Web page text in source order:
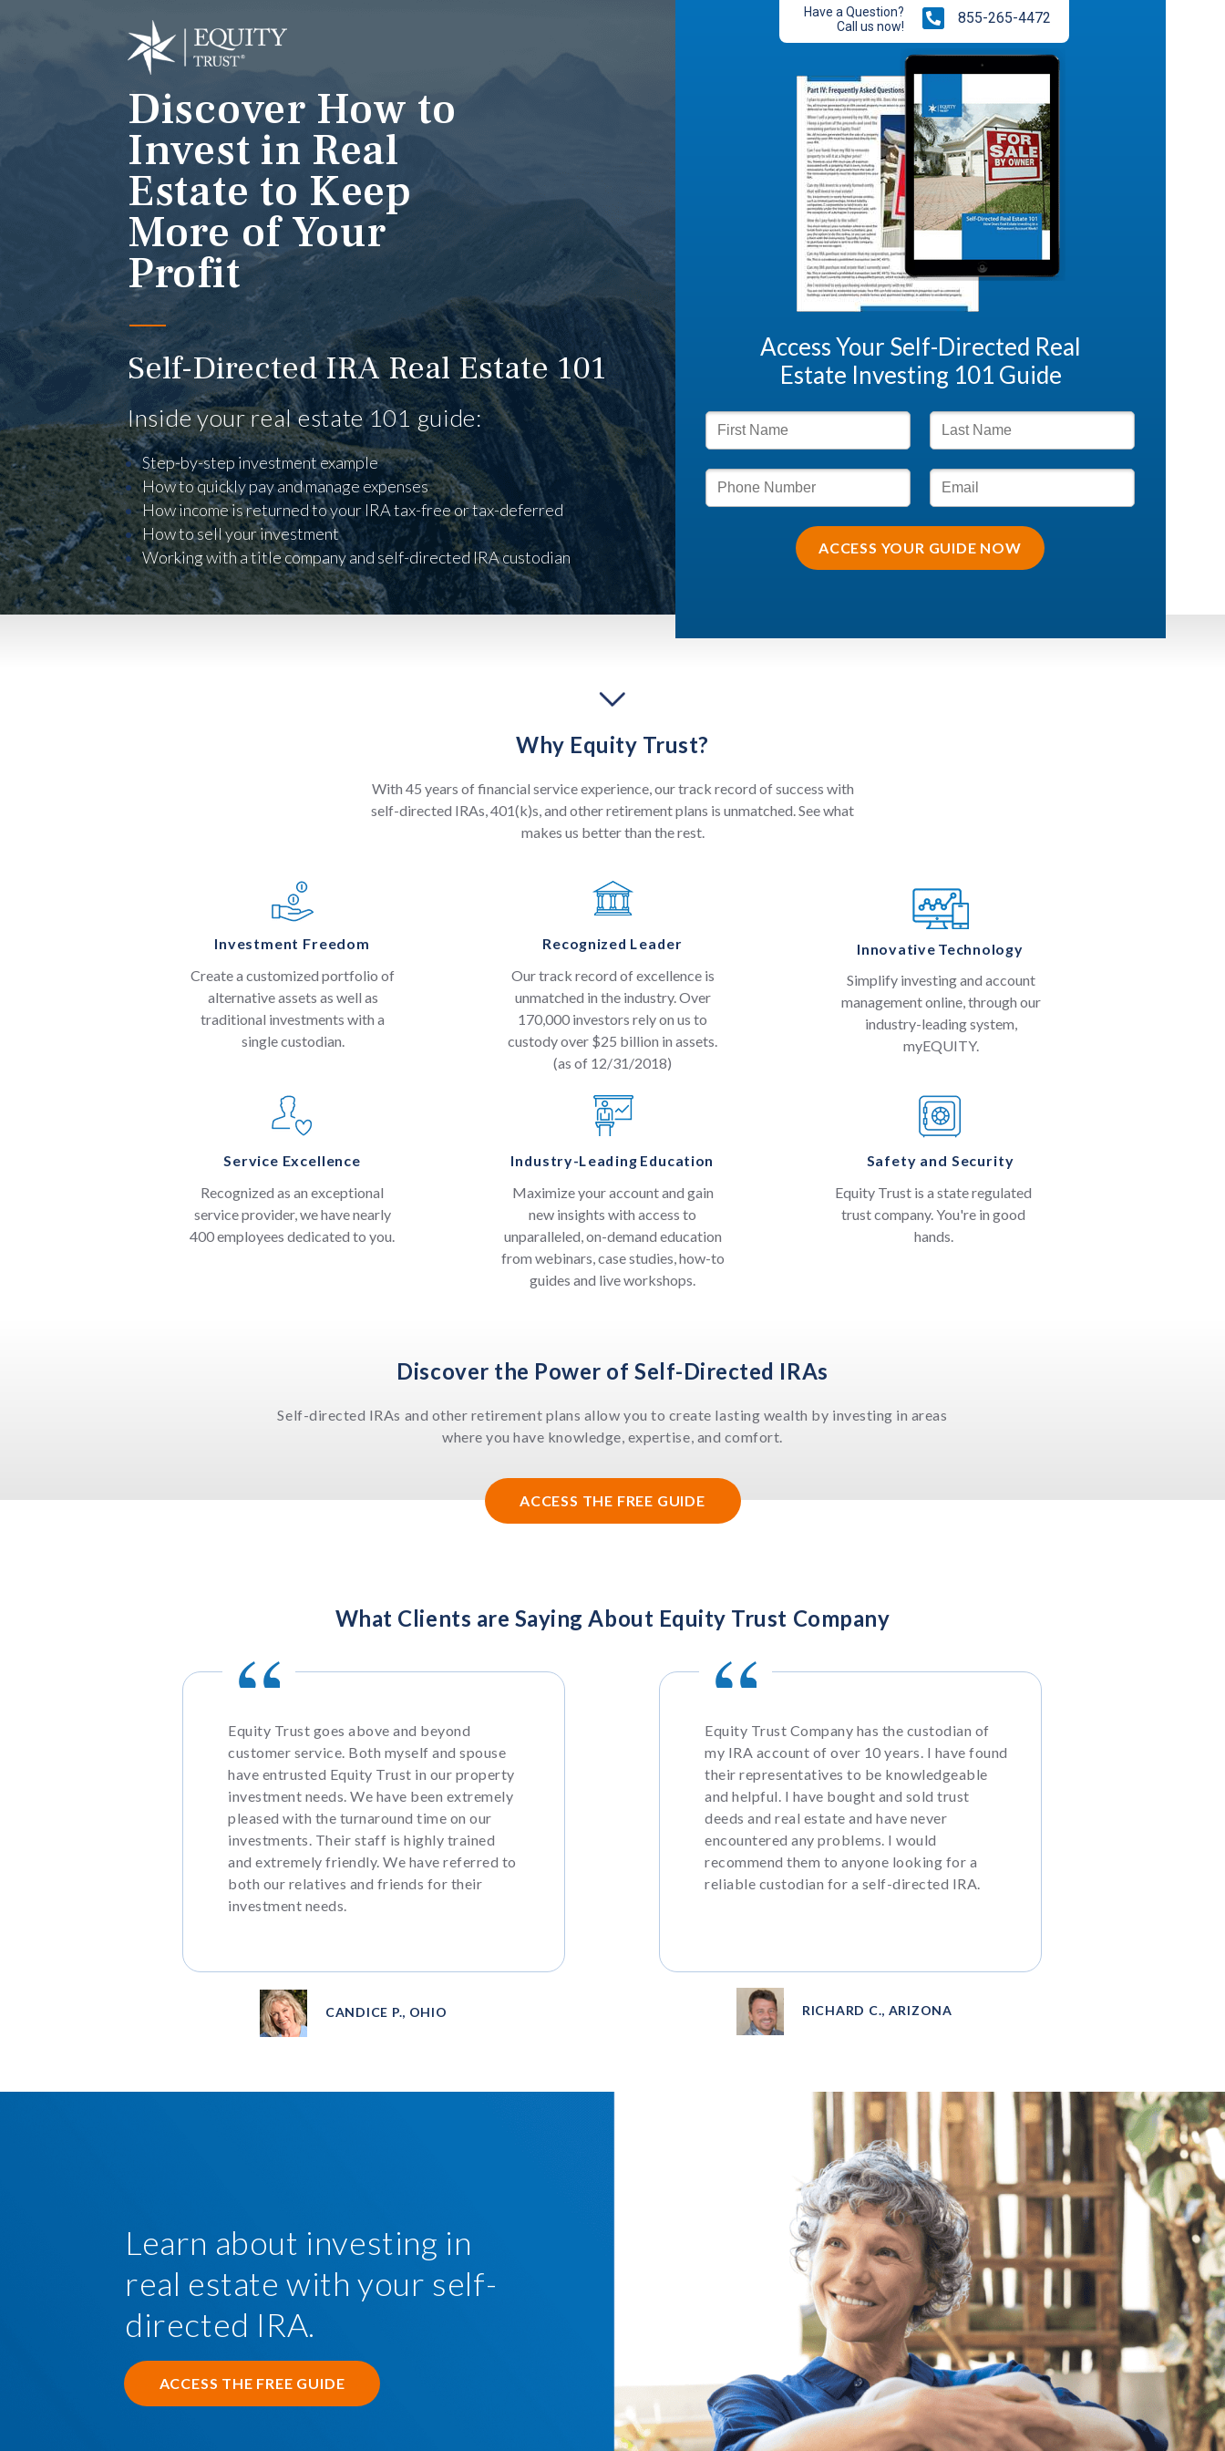
Have a Question?
Call us now!
855-265-4472
Access Your Self-Directed Real
Estate Investing 101 Guide
ACCESS YOUR GUIDE NOW
Why Equity Trust?
With 45 years of financial service experience, our track record of success with
self-directed IRAs, 401(k)s, and other retirement plans is unmatched. See what
makes us better than the rest.
Investment Freedom
Create a customized portfolio of
alternative assets as well as
traditional investments with a
single custodian.
Recognized Leader
Our track record of excellence is
unmatched in the industry. Over
170,000 investors rely on us to
custody over $25 billion in assets.
(as of 12/31/2018)
Innovative Technology
Simplify investing and account
management online, through our
industry-leading system,
myEQUITY.
Service Excellence
Recognized as an exceptional
service provider, we have nearly
400 employees dedicated to you.
Industry-Leading Education
Maximize your account and gain
new insights with access to
unparalleled, on-demand education
from webinars, case studies, how-to
guides and live workshops.
Safety and Security
Equity Trust is a state regulated
trust company. You're in good
hands.
Discover the Power of Self-Directed IRAs
Self-directed IRAs and other retirement plans allow you to create lasting wealth by investing in areas
where you have knowledge, expertise, and comfort.
What Clients are Saying About Equity Trust Company
Equity Trust goes above and beyond
customer service. Both myself and spouse
have entrusted Equity Trust in our property
investment needs. We have been extremely
pleased with the turnaround time on our
investments. Their staff is highly trained
and extremely friendly. We have referred to
both our relatives and friends for their
investment needs.
CANDICE P., OHIO
Equity Trust Company has the custodian of
my IRA account of over 10 years. I have found
their representatives to be knowledgeable
and helpful. I have bought and sold trust
deeds and real estate and have never
encountered any problems. I would
recommend them to anyone looking for a
reliable custodian for a self-directed IRA.
RICHARD C., ARIZONA
ACCESS THE FREE GUIDE
Learn about investing in
real estate with your self-
directed IRA.
ACCESS THE FREE GUIDE
Discover How to
Invest in Real
Estate to Keep
More of Your
Profit
Inside your real estate 101 guide:
Step-by-step investment example
How to quickly pay and manage expenses
How income is returned to your IRA tax-free or tax-deferred
How to sell your investment
Working with a title company and self-directed IRA custodian
Self-Directed IRA Real Estate 101